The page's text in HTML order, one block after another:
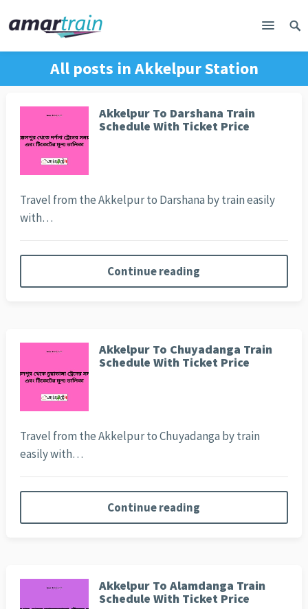
All posts in Akkelpur Station
Akkelpur To Darshana Train
Schedule With Ticket Price
Travel from the Akkelpur to Darshana by train easily
with…
Continue reading
Akkelpur To Chuyadanga Train
Schedule With Ticket Price
Travel from the Akkelpur to Chuyadanga by train
easily with…
Continue reading
Akkelpur To Alamdanga Train
Schedule With Ticket Price